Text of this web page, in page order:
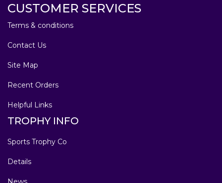
CUSTOMER SERVICES
Terms & conditions
Contact Us
Site Map
Recent Orders
Helpful Links
TROPHY INFO
Sports Trophy Co
Details